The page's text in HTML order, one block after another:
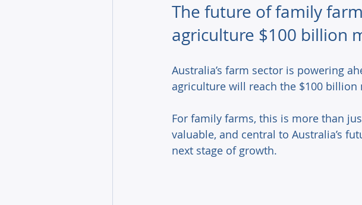
The future of family
agriculture $100 billion
Australia’s farm sector is powering
agriculture will reach the $100 billion
For family farms, this is more than
valuable, and central to Australia’s
next stage of growth.